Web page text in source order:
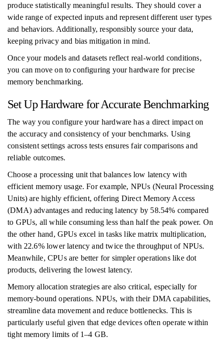
produce statistically meaningful results. They should cover a
wide range of expected inputs and represent different user types
and behaviors. Additionally, responsibly source your data,
keeping privacy and bias mitigation in mind.
Once your models and datasets reflect real-world conditions,
you can move on to configuring your hardware for precise
memory benchmarking.
Set Up Hardware for Accurate Benchmarking
The way you configure your hardware has a direct impact on
the accuracy and consistency of your benchmarks. Using
consistent settings across tests ensures fair comparisons and
reliable outcomes.
Choose a processing unit that balances low latency with
efficient memory usage. For example, NPUs (Neural Processing
Units) are highly efficient, offering Direct Memory Access
(DMA) advantages and reducing latency by 58.54% compared
to GPUs, all while consuming less than half the peak power. On
the other hand, GPUs excel in tasks like matrix multiplication,
with 22.6% lower latency and twice the throughput of NPUs.
Meanwhile, CPUs are better for simpler operations like dot
products, delivering the lowest latency.
Memory allocation strategies are also critical, especially for
memory-bound operations. NPUs, with their DMA capabilities,
streamline data movement and reduce bottlenecks. This is
particularly useful given that edge devices often operate within
tight memory limits of 1–4 GB.